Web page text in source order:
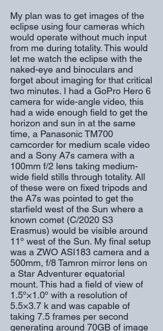
My plan was to get images of the
eclipse using four cameras which
would operate without much input
from me during totality. This would
let me watch the eclipse with the
naked-eye and binoculars and
forget about imaging for that critical
two minutes. I had a GoPro Hero 6
camera for wide-angle video, this
had a wide enough field to get the
horizon and sun in at the same
time, a Panasonic TM700
camcorder for medium scale video
and a Sony A7s camera with a
100mm f/2 lens taking medium-
wide field stills through totality. All
of these were on fixed tripods and
the A7s was pointed to get the
starfield west of the Sun where a
known comet (C/2020 S3
Erasmus) would be visible around
11º west of the Sun. My final setup
was a ZWO ASI183 camera and a
500mm, f/8 Tamron mirror lens on
a Star Adventurer equatorial
mount. This had a field of view of
1.5º×1.0º with a resolution of
5.5×3.7 k and was capable of
taking 7.5 frames per second
generating around 70GB of image